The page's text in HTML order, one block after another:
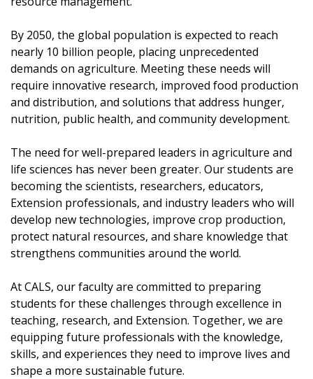
By 2050, the global population is expected to reach
nearly 10 billion people, placing unprecedented
demands on agriculture. Meeting these needs will
require innovative research, improved food production
and distribution, and solutions that address hunger,
nutrition, public health, and community development.
The need for well-prepared leaders in agriculture and
life sciences has never been greater. Our students are
becoming the scientists, researchers, educators,
Extension professionals, and industry leaders who will
develop new technologies, improve crop production,
protect natural resources, and share knowledge that
strengthens communities around the world.
At CALS, our faculty are committed to preparing
students for these challenges through excellence in
teaching, research, and Extension. Together, we are
equipping future professionals with the knowledge,
skills, and experiences they need to improve lives and
shape a more sustainable future.